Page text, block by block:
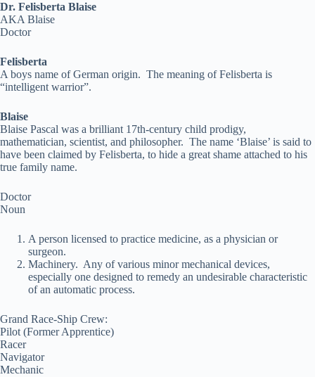
Dr. Felisberta Blaise
AKA Blaise
Doctor
Felisberta
A boys name of German origin. The meaning of Felisberta is
“intelligent warrior”.
Blaise
Blaise Pascal was a brilliant 17th-century child prodigy,
mathematician, scientist, and philosopher. The name ‘Blaise’ is said to
have been claimed by Felisberta, to hide a great shame attached to his
true family name.
Doctor
Noun
A person licensed to practice medicine, as a physician or
surgeon.
Machinery. Any of various minor mechanical devices,
especially one designed to remedy an undesirable characteristic
of an automatic process.
Grand Race-Ship Crew:
Pilot (Former Apprentice)
Racer
Navigator
Mechanic